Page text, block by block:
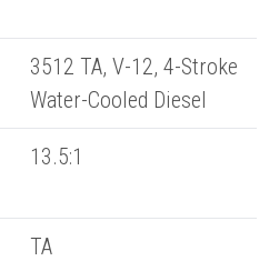
3512 TA, V-12, 4-Stroke
Water-Cooled Diesel
13.5:1
TA